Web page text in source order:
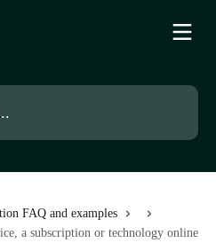
FAQ and examples
a subscription or technology online